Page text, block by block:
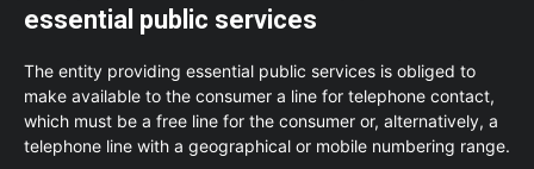
essential public services
The entity providing essential public services is obliged to
make available to the consumer a line for telephone contact,
which must be a free line for the consumer or, alternatively, a
telephone line with a geographical or mobile numbering range.